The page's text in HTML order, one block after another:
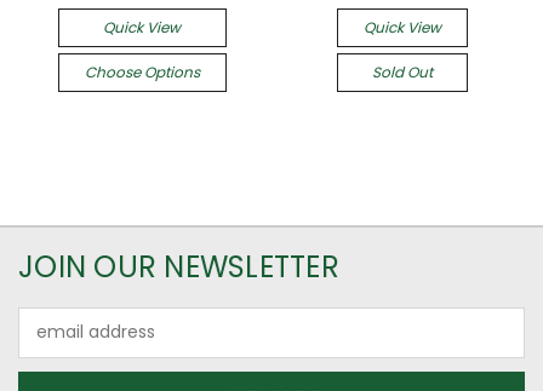
Quick View
Choose Options
Quick View
Sold Out
JOIN OUR NEWSLETTER
Address